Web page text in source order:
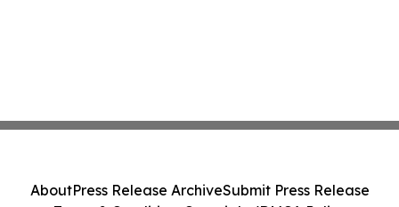
AboutPress Release ArchiveSubmit Press Release